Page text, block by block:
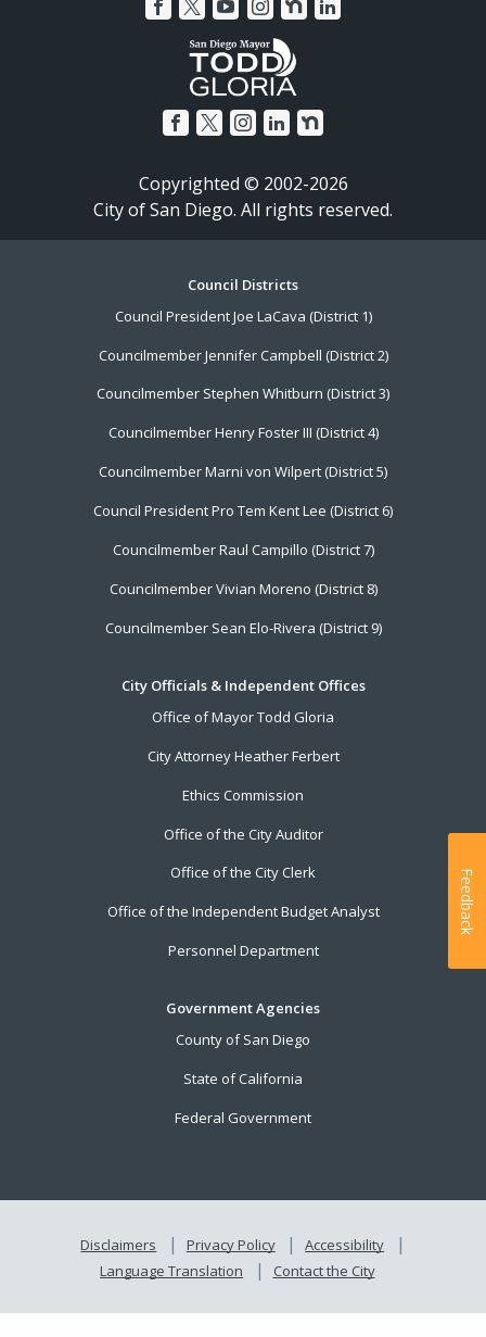
Copyrighted © 2002-2026
City of San Diego. All rights reserved.
Council Districts
Council President Joe LaCava (District 1)
Councilmember Jennifer Campbell (District 2)
Councilmember Stephen Whitburn (District 3)
Councilmember Henry Foster III (District 4)
Councilmember Marni von Wilpert (District 5)
Council President Pro Tem Kent Lee (District 6)
Councilmember Raul Campillo (District 7)
Councilmember Vivian Moreno (District 8)
Councilmember Sean Elo-Rivera (District 9)
City Officials & Independent Offices
Office of Mayor Todd Gloria
City Attorney Heather Ferbert
Ethics Commission
Office of the City Auditor
Office of the City Clerk
Office of the Independent Budget Analyst
Personnel Department
Government Agencies
County of San Diego
State of California
Federal Government
Disclaimers Privacy Policy
Accessibility
Language Translation
Contact the City
Feedback